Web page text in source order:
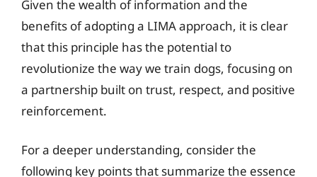
Given the wealth of information and the
benefits of adopting a LIMA approach, it is clear
that this principle has the potential to
revolutionize the way we train dogs, focusing on
a partnership built on trust, respect, and positive
reinforcement.
For a deeper understanding, consider the
following key points that summarize the essence